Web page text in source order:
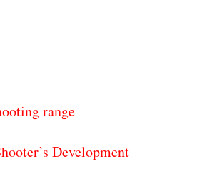
range
Development